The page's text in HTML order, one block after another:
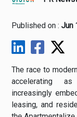
Published on : Jun
The race to
accelerating
increasingly
leasing, and